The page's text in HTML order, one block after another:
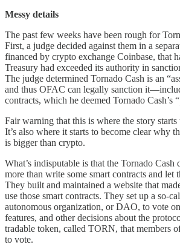
Messy details
The past few weeks have been rough for
First, a judge decided against them in a
financed by crypto exchange Coinbase, that
Treasury had exceeded its authority in
The judge determined Tornado Cash is an
and thus OFAC can legally sanction
contracts, which he deemed Tornado Cash’s
Fair warning that this is where the story starts
It’s also where it starts to become clear why
is bigger than crypto.
What’s indisputable is that the Tornado Cash
more than write some smart contracts and let
They built and maintained a website that
use those smart contracts. They set up a so-
autonomous organization, or DAO, to vote
features, and other decisions about the
tradable token, called TORN, that members
to vote.